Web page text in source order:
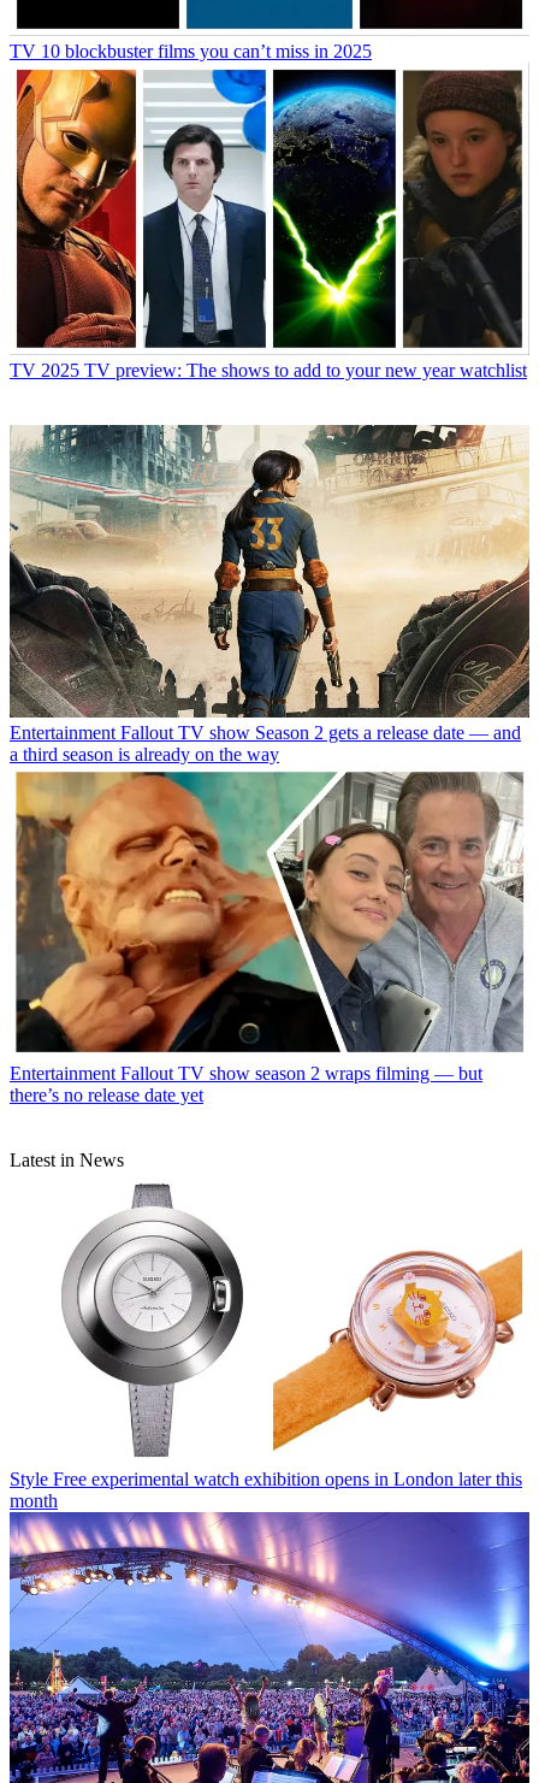
TV 10 blockbuster films you can’t miss in 2025
TV 2025 TV preview: The shows to add to your new year watchlist
Entertainment Fallout TV show Season 2 gets a release date — and
a third season is already on the way
Entertainment Fallout TV show season 2 wraps filming — but
there’s no release date yet
Latest in News
Style Free experimental watch exhibition opens in London later this
month